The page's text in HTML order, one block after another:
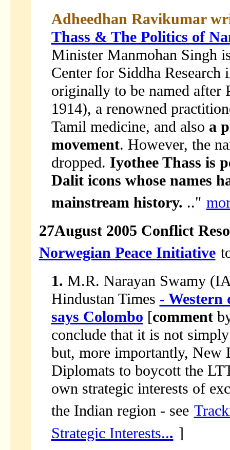
Adheedhan Ravikumar
Thass & The Politics of
Minister Manmohan Singh
Center for Siddha Research
originally to be named after
1914), a renowned
Tamil medicine, and also a
movement. However, the
dropped. Iyothee Thass is
Dalit icons whose names
mainstream history. .."
27August 2005 Conflict
Norwegian Peace Initiative
1. M.R. Narayan Swamy
Hindustan Times -
says Colombo [comment
conclude that it is not
but, more importantly, New
Diplomats to boycott the
own strategic interests of
the Indian region - see
Strategic Interests... ]